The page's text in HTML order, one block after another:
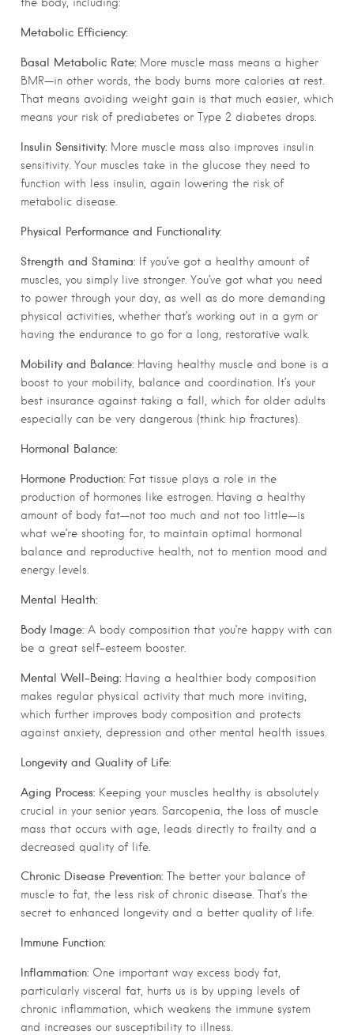
the body, including:
Metabolic Efficiency:
Basal Metabolic Rate: More muscle mass means a higher
BMR—in other words, the body burns more calories at rest.
That means avoiding weight gain is that much easier, which
means your risk of prediabetes or Type 2 diabetes drops.
Insulin Sensitivity: More muscle mass also improves insulin
sensitivity. Your muscles take in the glucose they need to
function with less insulin, again lowering the risk of
metabolic disease.
Physical Performance and Functionality:
Strength and Stamina: If you’ve got a healthy amount of
muscles, you simply live stronger. You’ve got what you need
to power through your day, as well as do more demanding
physical activities, whether that’s working out in a gym or
having the endurance to go for a long, restorative walk.
Mobility and Balance: Having healthy muscle and bone is a
boost to your mobility, balance and coordination. It’s your
best insurance against taking a fall, which for older adults
especially can be very dangerous (think: hip fractures).
Hormonal Balance:
Hormone Production: Fat tissue plays a role in the
production of hormones like estrogen. Having a healthy
amount of body fat—not too much and not too little—is
what we’re shooting for, to maintain optimal hormonal
balance and reproductive health, not to mention mood and
energy levels.
Mental Health:
Body Image: A body composition that you’re happy with can
be a great self-esteem booster.
Mental Well-Being: Having a healthier body composition
makes regular physical activity that much more inviting,
which further improves body composition and protects
against anxiety, depression and other mental health issues.
Longevity and Quality of Life:
Aging Process: Keeping your muscles healthy is absolutely
crucial in your senior years. Sarcopenia, the loss of muscle
mass that occurs with age, leads directly to frailty and a
decreased quality of life.
Chronic Disease Prevention: The better your balance of
muscle to fat, the less risk of chronic disease. That’s the
secret to enhanced longevity and a better quality of life.
Immune Function:
Inflammation: One important way excess body fat,
particularly visceral fat, hurts us is by upping levels of
chronic inflammation, which weakens the immune system
and increases our susceptibility to illness.